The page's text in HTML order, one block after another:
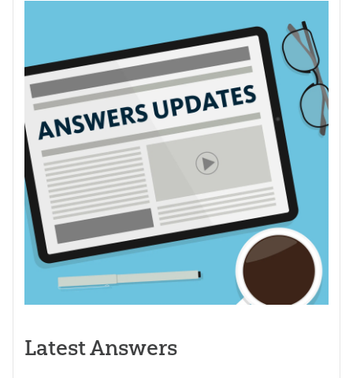
Latest Answers